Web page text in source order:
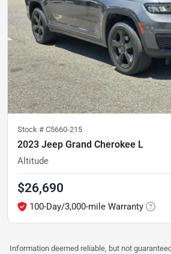
Stock # C5660-215
2023 Jeep Grand Cherokee L
Altitude
$26,690
100-Day/3,000-mile Warranty
Information deemed reliable, but not